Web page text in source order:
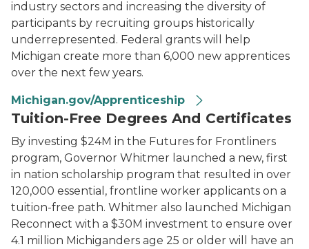
industry sectors and increasing the diversity of
participants by recruiting groups historically
underrepresented. Federal grants will help
Michigan create more than 6,000 new apprentices
over the next few years.
Michigan.gov/Apprenticeship
Tuition-Free Degrees And Certificates
By investing $24M in the Futures for Frontliners
program, Governor Whitmer launched a new, first
in nation scholarship program that resulted in over
120,000 essential, frontline worker applicants on a
tuition-free path. Whitmer also launched Michigan
Reconnect with a $30M investment to ensure over
4.1 million Michiganders age 25 or older will have an